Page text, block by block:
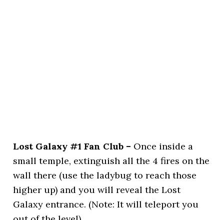
Lost Galaxy #1 Fan Club – Once inside a
small temple, extinguish all the 4 fires on the
wall there (use the ladybug to reach those
higher up) and you will reveal the Lost
Galaxy entrance. (Note: It will teleport you